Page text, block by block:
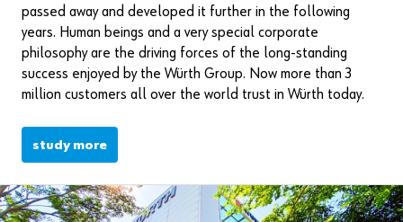
passed away and developed it further in the following
years. Human beings and a very special corporate
philosophy are the driving forces of the long-standing
success enjoyed by the Würth Group. Now more than 3
million customers all over the world trust in Würth today.
study more